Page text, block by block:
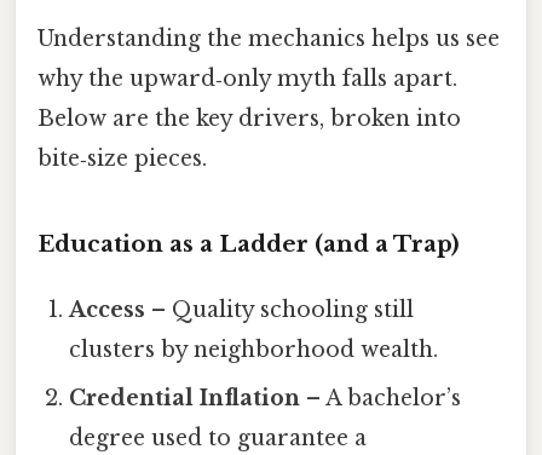
Understanding the mechanics helps us see
why the upward‑only myth falls apart.
Below are the key drivers, broken into
bite‑size pieces.
Education as a Ladder (and a Trap)
Access – Quality schooling still
clusters by neighborhood wealth.
Credential Inflation – A bachelor’s
degree used to guarantee a